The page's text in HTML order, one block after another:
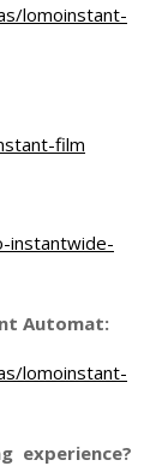
lomoinstant-
film
instantwide-
Automat:
lomoinstant-
experience?